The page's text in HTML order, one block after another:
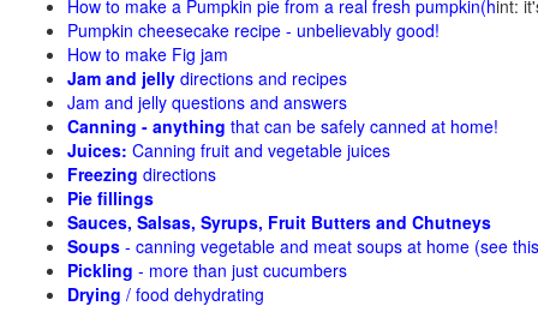
How to make a Pumpkin pie from a real fresh pumpkin(hint:
Pumpkin cheesecake recipe - unbelievably good!
How to make Fig jam
Jam and jelly directions and recipes
Jam and jelly questions and answers
Canning - anything that can be safely canned at home!
Juices: Canning fruit and vegetable juices
Freezing directions
Pie fillings
Sauces, Salsas, Syrups, Fruit Butters and Chutneys
Soups - canning vegetable and meat soups at home (see
Pickling - more than just cucumbers
Drying / food dehydrating